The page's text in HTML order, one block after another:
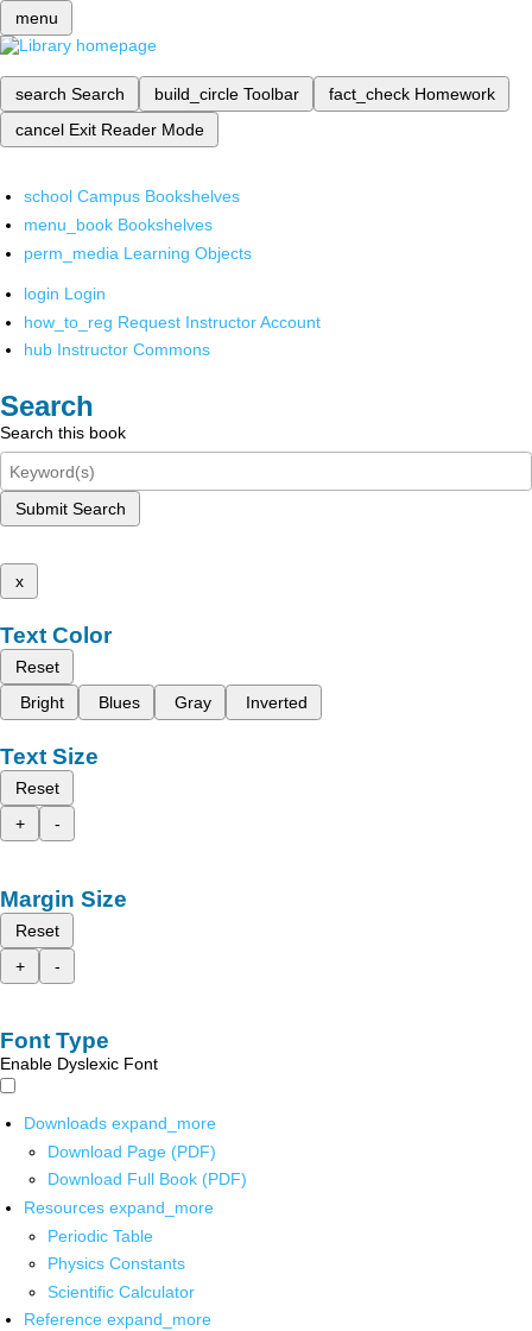
menu
search Search build_circle Toolbar fact_check Homework
cancel Exit Reader Mode
school Campus Bookshelves
menu_book Bookshelves
perm_media Learning Objects
login Login
how_to_reg Request Instructor Account
hub Instructor Commons
Search
Search this book
Submit Search
x
Text Color
Reset
Bright
Blues Gray Inverted
Text Size
Reset
+
-
Margin Size
Reset
+
-
Font Type
Enable Dyslexic Font
Downloads expand_more
Download Page (PDF)
Download Full Book (PDF)
Resources expand_more
Periodic Table
Physics Constants
Scientific Calculator
Reference expand_more